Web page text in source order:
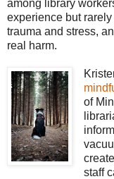
among library
experience but
trauma and stress,
real harm.
of
staff